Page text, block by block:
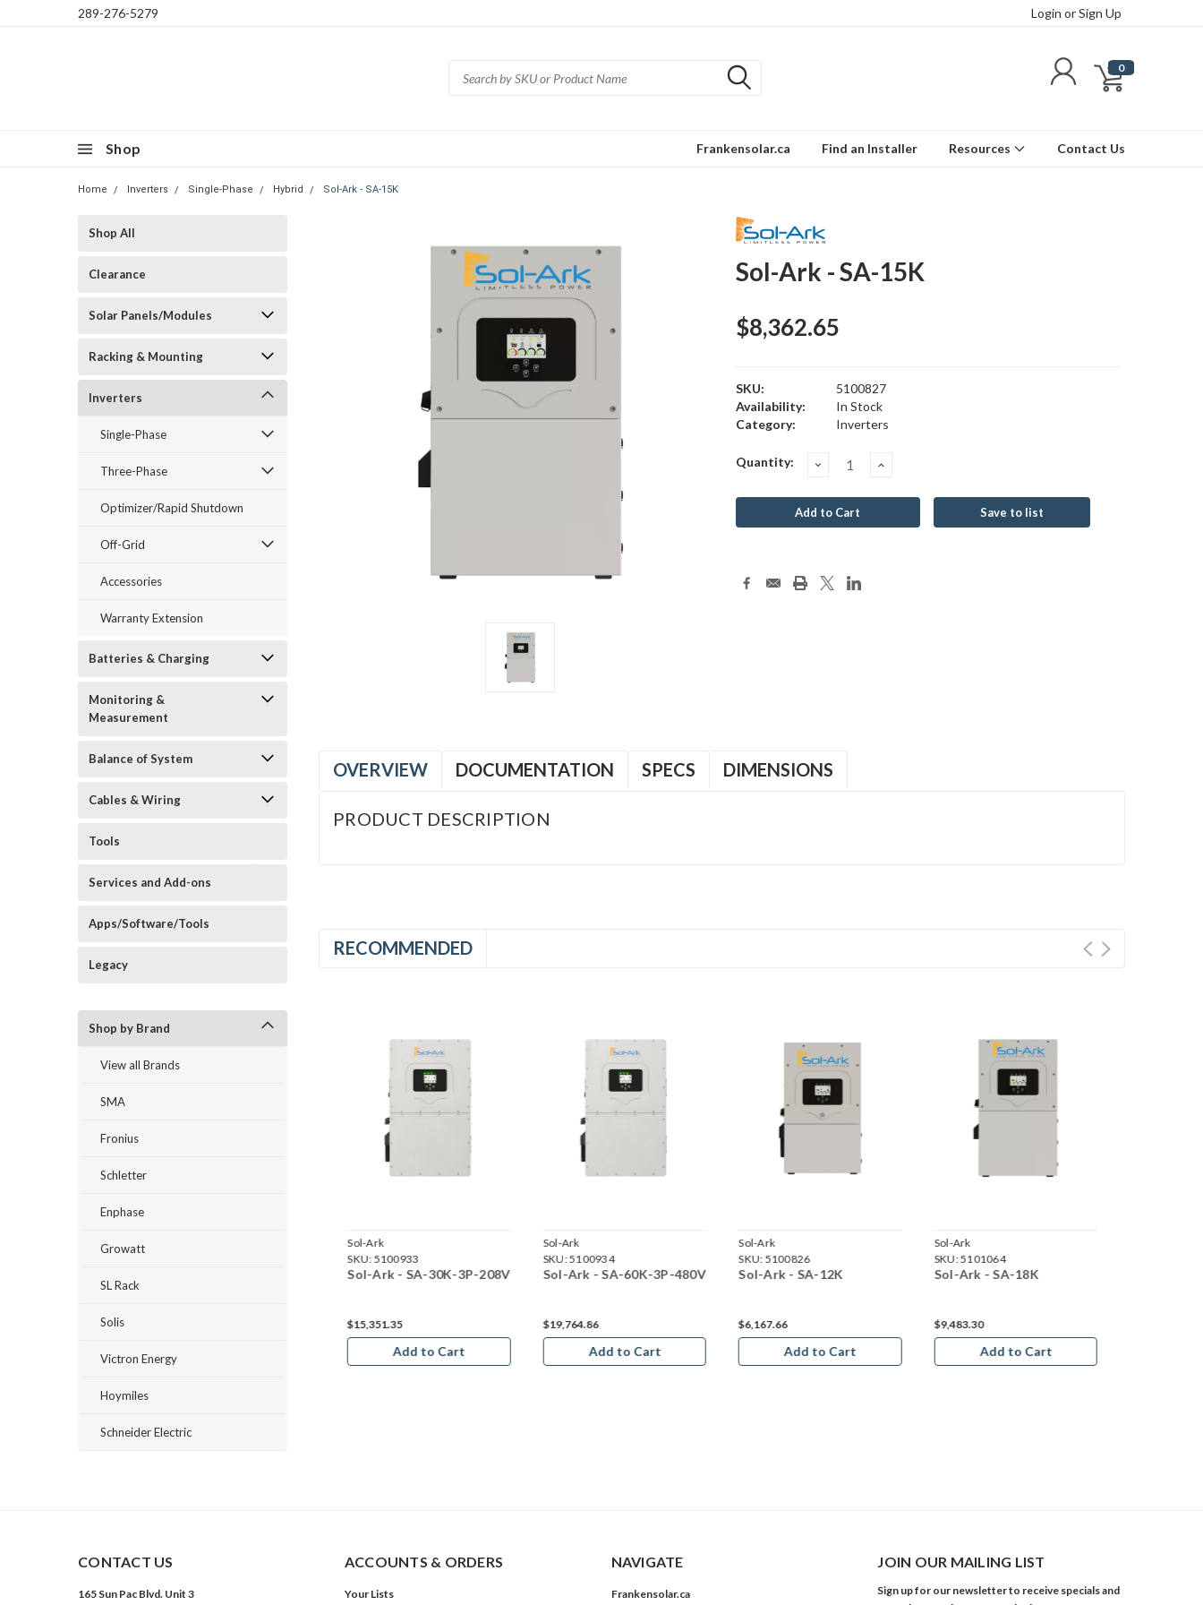
289-276-5279 Login orSign Up
0
Shop Frankensolar.ca Find an Installer Resources Contact Us
Home Inverters Single-Phase Hybrid Sol-Ark - SA-15K
Shop All
Clearance
Solar Panels/Modules
Racking & Mounting
Inverters
Single-Phase
Three-Phase
Optimizer/Rapid Shutdown
Off-Grid
Accessories
Warranty Extension
Batteries & Charging
Monitoring &
Measurement
Balance of System
Cables & Wiring
Tools
Services and Add-ons
Apps/Software/Tools
Legacy
Shop by Brand
View all Brands
SMA
Fronius
Schletter
Enphase
Growatt
SL Rack
Solis
Victron Energy
Hoymiles
Schneider Electric
Sol-Ark - SA-15K
$8,362.65
SKU:
5100827
Availability:
In Stock
Category:
Inverters
Current
Quantity:
Decrease
Increase
Save to list
OVERVIEW DOCUMENTATION SPECS DIMENSIONS
PRODUCT DESCRIPTION
RECOMMENDED
Sol-Ark
SKU: 5100933
Sol-Ark - SA-30K-3P-208V
$15,351.35
Add to Cart
Sol-Ark
SKU:5100934
Sol-Ark - SA-60K-3P-480V
$19,764.86
Add to Cart
Sol-Ark
SKU: 5100826
Sol-Ark - SA-12K
$6,167.66
Add to Cart
Sol-Ark
SKU:5101064
Sol-Ark - SA-18K
$9,483.30
Add to Cart
CONTACT US
165 Sun Pac Blvd. Unit 3
ACCOUNTS & ORDERS
Your Lists
NAVIGATE
Frankensolar.ca
JOIN OUR MAILING LIST
Sign up for our newsletter to receive specials and